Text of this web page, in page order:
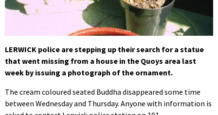
LERWICK police are stepping up their search for a statue
that went missing from a house in the Quoys area last
week by issuing a photograph of the ornament.
The cream coloured seated Buddha disappeared some time
between Wednesday and Thursday. Anyone with information is